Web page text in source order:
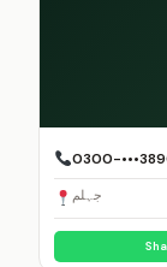
0300-
جہلم